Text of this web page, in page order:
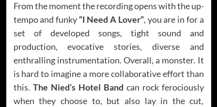
From the moment the recording opens with the up-
tempo and funky “I Need A Lover”, you are in for a
set of developed songs, tight sound and
production, evocative stories, diverse and
enthralling instrumentation. Overall, a monster. It
is hard to imagine a more collaborative effort than
this. The Nied’s Hotel Band can rock ferociously
when they choose to, but also lay in the cut,